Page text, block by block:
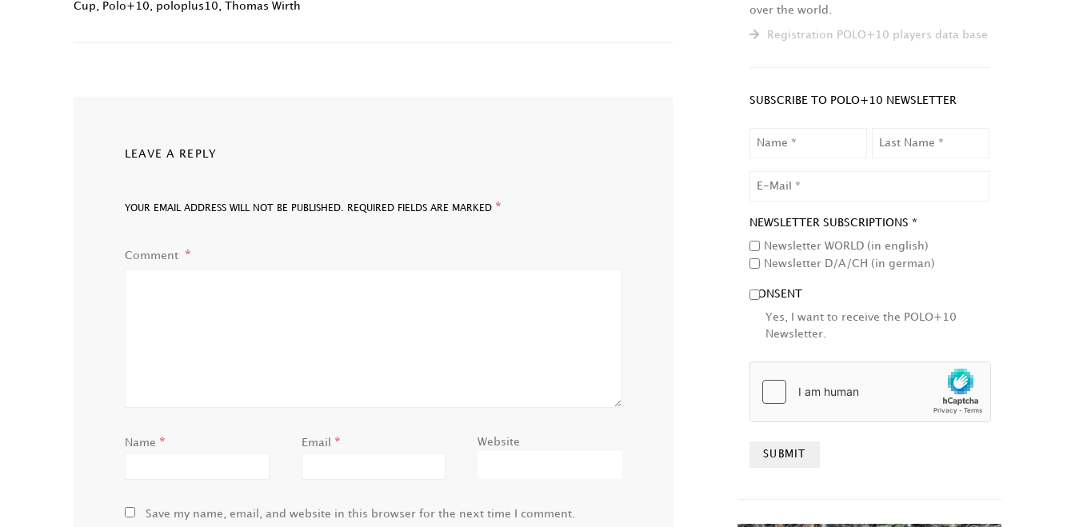
Cup
Polo+10 poloplus10 Thomas Wirth
LEAVE A REPLY
YOUR EMAIL ADDRESS WILL NOT BE PUBLISHED. REQUIRED FIELDS ARE MARKED *
Comment
Name * Email * Website
Save my name, email, and website in this browser for the next time I comment.
over the world.
Registration POLO+10 players data base
SUBSCRIBE TO POLO+10 NEWSLETTER
NEWSLETTER SUBSCRIPTIONS *
Newsletter WORLD (in english)
Newsletter D/A/CH (in german)
CONSENT
Yes, I want to receive the POLO+10
Newsletter.